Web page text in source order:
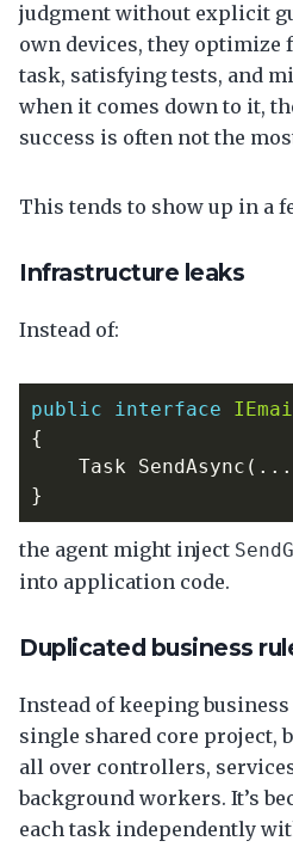
judgment without explicit
own devices, they optimize
task, satisfying tests, and
when it comes down to it,
success is often not the
This tends to show up in a
Infrastructure leaks
Instead of:
public interface
{
Task
SendAsync
}
the agent might inject
into application code.
Duplicated business
Instead of keeping
single shared core project,
all over controllers,
background workers. It’s
each task independently